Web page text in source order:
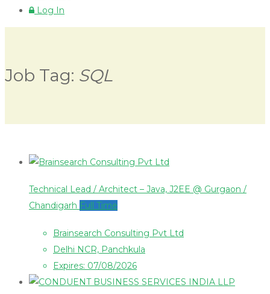
Log In
Job Tag: SQL
Technical Lead / Architect – Java, J2EE @ Gurgaon /
Chandigarh Full Time
Brainsearch Consulting Pvt Ltd
Delhi NCR, Panchkula
Expires: 07/08/2026